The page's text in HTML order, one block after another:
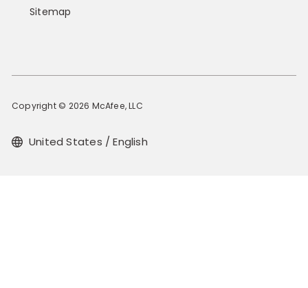
Sitemap
Copyright © 2026 McAfee, LLC
United States / English